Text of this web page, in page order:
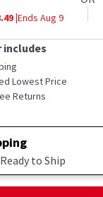
|Ends Aug 9
includes
Lowest Price
Returns
to Ship